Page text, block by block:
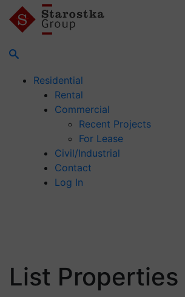
Residential
Rental
Commercial
Recent Projects
For Lease
Civil/Industrial
Contact
Log In
List Properties